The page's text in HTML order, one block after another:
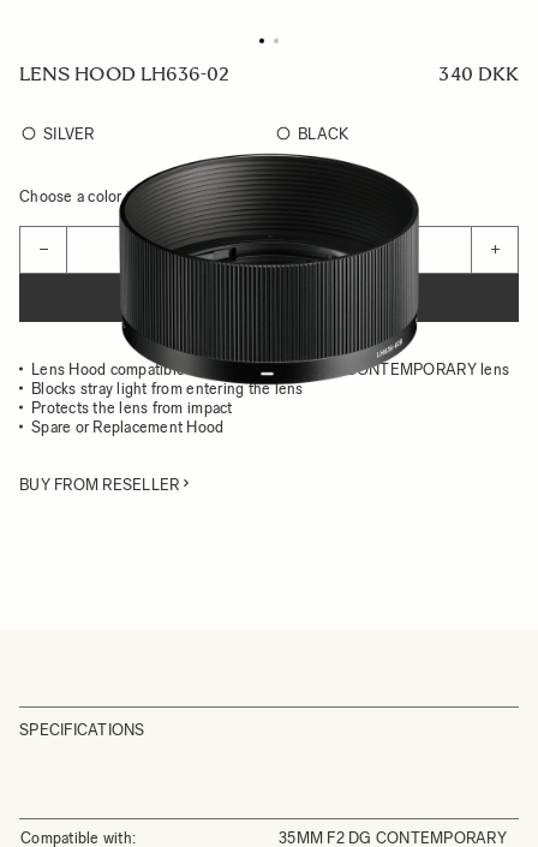
LENS HOOD LH636-02 340 DKK
SILVER BLACK
Choose a color to see availability
− +
Lens Hood compatible with the 35MM F2 DG CONTEMPORARY lens
Blocks stray light from entering the lens
Protects the lens from impact
Spare or Replacement Hood
BUY FROM RESELLER
SPECIFICATIONS
Compatible with: 35MM F2 DG CONTEMPORARY